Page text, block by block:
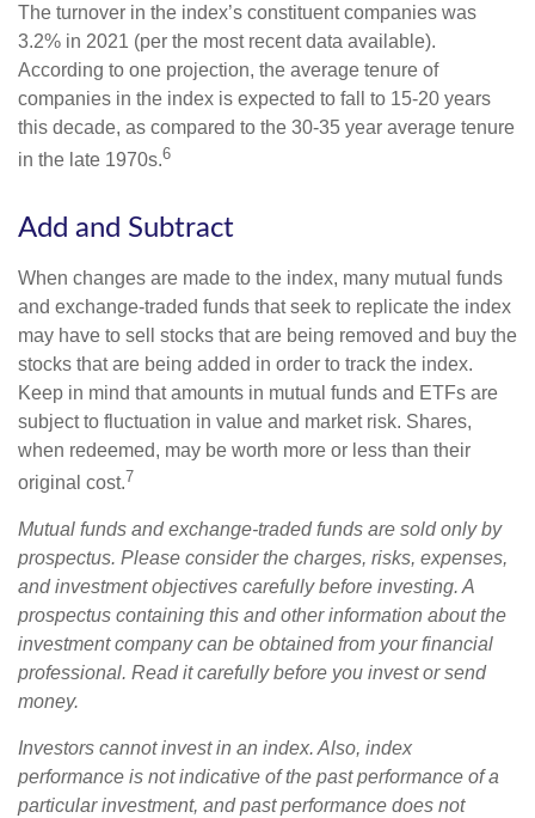
The turnover in the index’s constituent companies was
3.2% in 2021 (per the most recent data available).
According to one projection, the average tenure of
companies in the index is expected to fall to 15-20 years
this decade, as compared to the 30-35 year average tenure
in the late 1970s.6
Add and Subtract
When changes are made to the index, many mutual funds
and exchange-traded funds that seek to replicate the index
may have to sell stocks that are being removed and buy the
stocks that are being added in order to track the index.
Keep in mind that amounts in mutual funds and ETFs are
subject to fluctuation in value and market risk. Shares,
when redeemed, may be worth more or less than their
original cost.7
Mutual funds and exchange-traded funds are sold only by
prospectus. Please consider the charges, risks, expenses,
and investment objectives carefully before investing. A
prospectus containing this and other information about the
investment company can be obtained from your financial
professional. Read it carefully before you invest or send
money.
Investors cannot invest in an index. Also, index
performance is not indicative of the past performance of a
particular investment, and past performance does not